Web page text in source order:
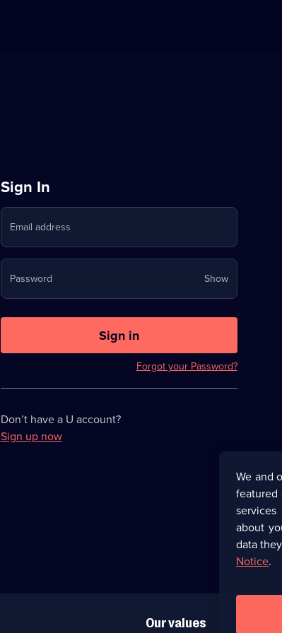
Sign
in
to
Stream
on
U
Sign In
Email address
Password ShowYour
password
now
Sign in
Forgot your Password?
Don’t have a U account?
Sign up now
Our values
We and
featured
about
data
Notice.